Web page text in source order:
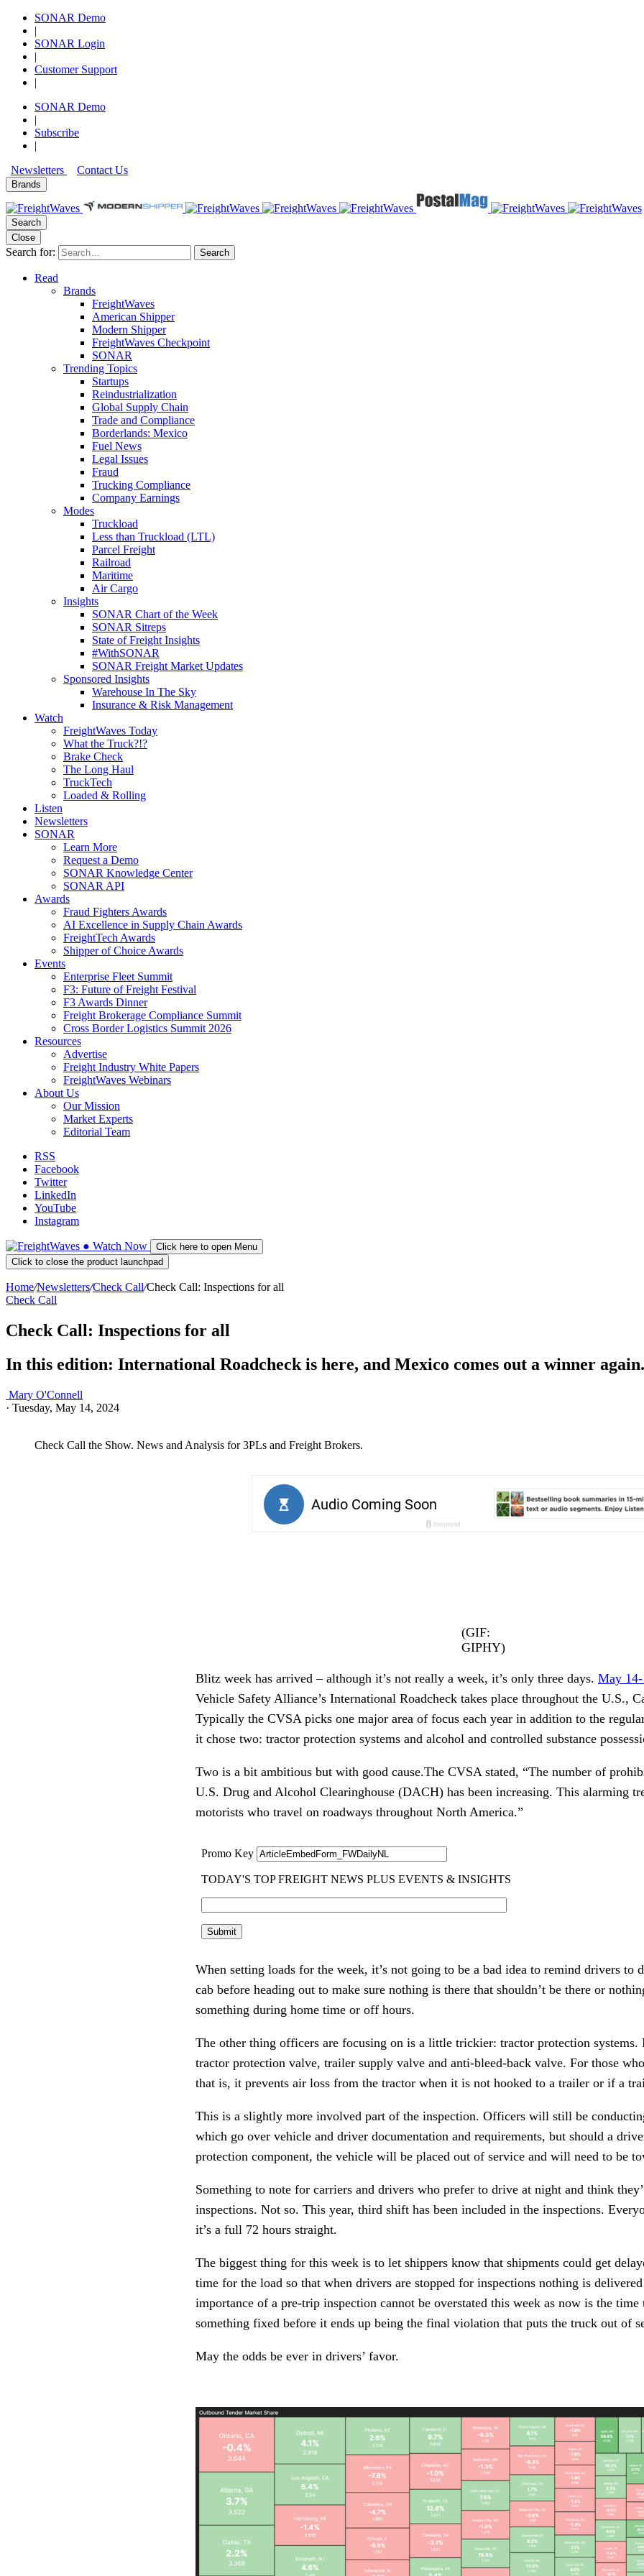
SONAR Demo
|
SONAR Login
|
Customer Support
|
SONAR Demo
|
Subscribe
|
Newsletters
Contact Us
Brands
Search
Close
Search for: Search
Read
Brands
FreightWaves
American Shipper
Modern Shipper
FreightWaves Checkpoint
SONAR
Trending Topics
Startups
Reindustrialization
Global Supply Chain
Trade and Compliance
Borderlands: Mexico
Fuel News
Legal Issues
Fraud
Trucking Compliance
Company Earnings
Modes
Truckload
Less than Truckload (LTL)
Parcel Freight
Railroad
Maritime
Air Cargo
Insights
SONAR Chart of the Week
SONAR Sitreps
State of Freight Insights
#WithSONAR
SONAR Freight Market Updates
Sponsored Insights
Warehouse In The Sky
Insurance & Risk Management
Watch
FreightWaves Today
What the Truck?!?
Brake Check
The Long Haul
TruckTech
Loaded & Rolling
Listen
Newsletters
SONAR
Learn More
Request a Demo
SONAR Knowledge Center
SONAR API
Awards
Fraud Fighters Awards
AI Excellence in Supply Chain Awards
FreightTech Awards
Shipper of Choice Awards
Events
Enterprise Fleet Summit
F3: Future of Freight Festival
F3 Awards Dinner
Freight Brokerage Compliance Summit
Cross Border Logistics Summit 2026
Resources
Advertise
Freight Industry White Papers
FreightWaves Webinars
About Us
Our Mission
Market Experts
Editorial Team
RSS
Facebook
Twitter
LinkedIn
YouTube
Instagram
● Watch Now
Click here to open Menu
Click to close the product launchpad
Home/Newsletters/Check Call/Check Call: Inspections for all
Check Call
Check Call: Inspections for all
In this edition: International Roadcheck is here, and Mexico comes out a winner again.
Mary O'Connell
· Tuesday, May 14, 2024
Check Call the Show. News and Analysis for 3PLs and Freight Brokers.
(GIF:
GIPHY)
Blitz week has arrived – although it’s not really a week, it’s only three days. May
Vehicle Safety Alliance’s International Roadcheck takes place throughout the U.S.,
Typically the CVSA picks one major area of focus each year in addition to the
it chose two: tractor protection systems and alcohol and controlled substance
Two is a bit ambitious but with good cause.The CVSA stated, “The number of
U.S. Drug and Alcohol Clearinghouse (DACH) has been increasing. This alarming
motorists who travel on roadways throughout North America.”
When setting loads for the week, it’s not going to be a bad idea to remind drivers to
cab before heading out to make sure nothing is there that shouldn’t be there or
something during home time or off hours.
The other thing officers are focusing on is a little trickier: tractor protection
tractor protection valve, trailer supply valve and anti-bleed-back valve. For those
that is, it prevents air loss from the tractor when it is not hooked to a trailer or if a
This is a slightly more involved part of the inspection. Officers will still be
which go over vehicle and driver documentation and requirements, but should a
protection component, the vehicle will be placed out of service and will need to be
Something to note for carriers and drivers who prefer to drive at night and think
inspections. Not so. This year, third shift has been included in the inspections.
it’s a full 72 hours straight.
The biggest thing for this week is to let shippers know that shipments could get
time for the load so that when drivers are stopped for inspections nothing is
importance of a pre-trip inspection cannot be overstated this week as now is the
something fixed before it ends up being the final violation that puts the truck out of
May the odds be ever in drivers’ favor.